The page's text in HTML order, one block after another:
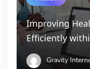
Improving
Efficiently
Gravity